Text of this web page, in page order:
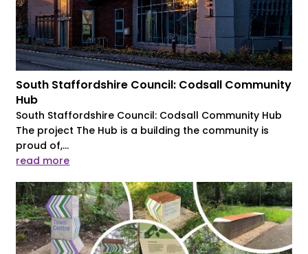
South Staffordshire Council: Codsall Community
Hub
South Staffordshire Council: Codsall Community Hub
The project The Hub is a building the community is
proud of,...
read more